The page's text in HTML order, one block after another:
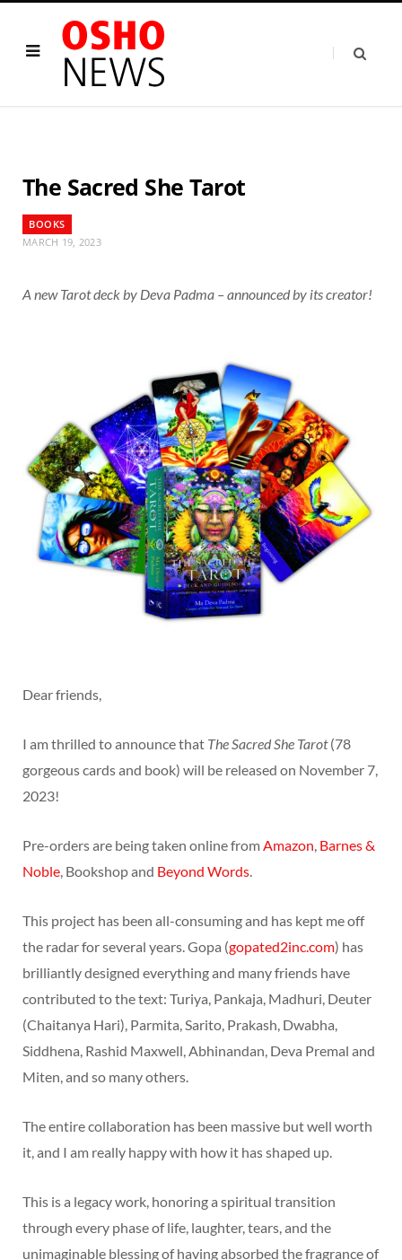
The Sacred She Tarot
BOOKS
MARCH 19, 2023
A new Tarot deck by Deva Padma – announced by its creator!
Dear friends,
I am thrilled to announce that The Sacred She Tarot(78
gorgeous cards and book) will be released on November 7,
2023!
Pre-orders are being taken online fromAmazon, Barnes &
Noble, Bookshop and Beyond Words.
This project has been all-consuming and has kept me off
the radar for several years. Gopa (gopated2inc.com) has
brilliantly designed everything and many friends have
contributed to the text: Turiya, Pankaja, Madhuri, Deuter
(Chaitanya Hari), Parmita, Sarito, Prakash, Dwabha,
Siddhena, Rashid Maxwell, Abhinandan, Deva Premal and
Miten, and so many others.
The entire collaboration has been massive but well worth
it, and I am really happy with how it has shaped up.
This is a legacy work, honoring a spiritual transition
through every phase of life, laughter, tears, and the
unimaginable blessing of having absorbed the fragrance of